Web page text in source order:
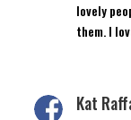
lovely
them. I
Kat